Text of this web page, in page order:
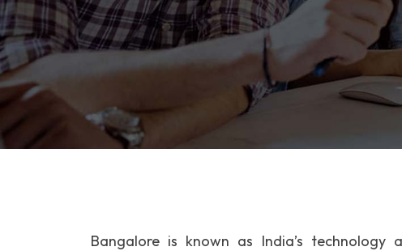
Bangalore is known as India’s